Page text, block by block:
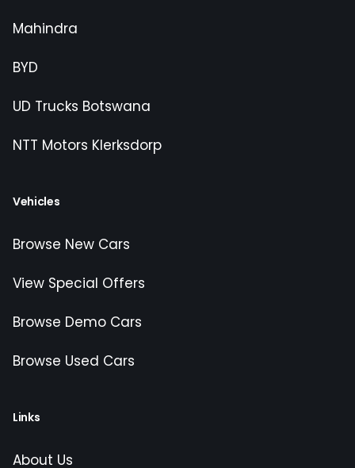
Mahindra
BYD
UD Trucks Botswana
NTT Motors Klerksdorp
Vehicles
Browse New Cars
View Special Offers
Browse Demo Cars
Browse Used Cars
Links
About Us